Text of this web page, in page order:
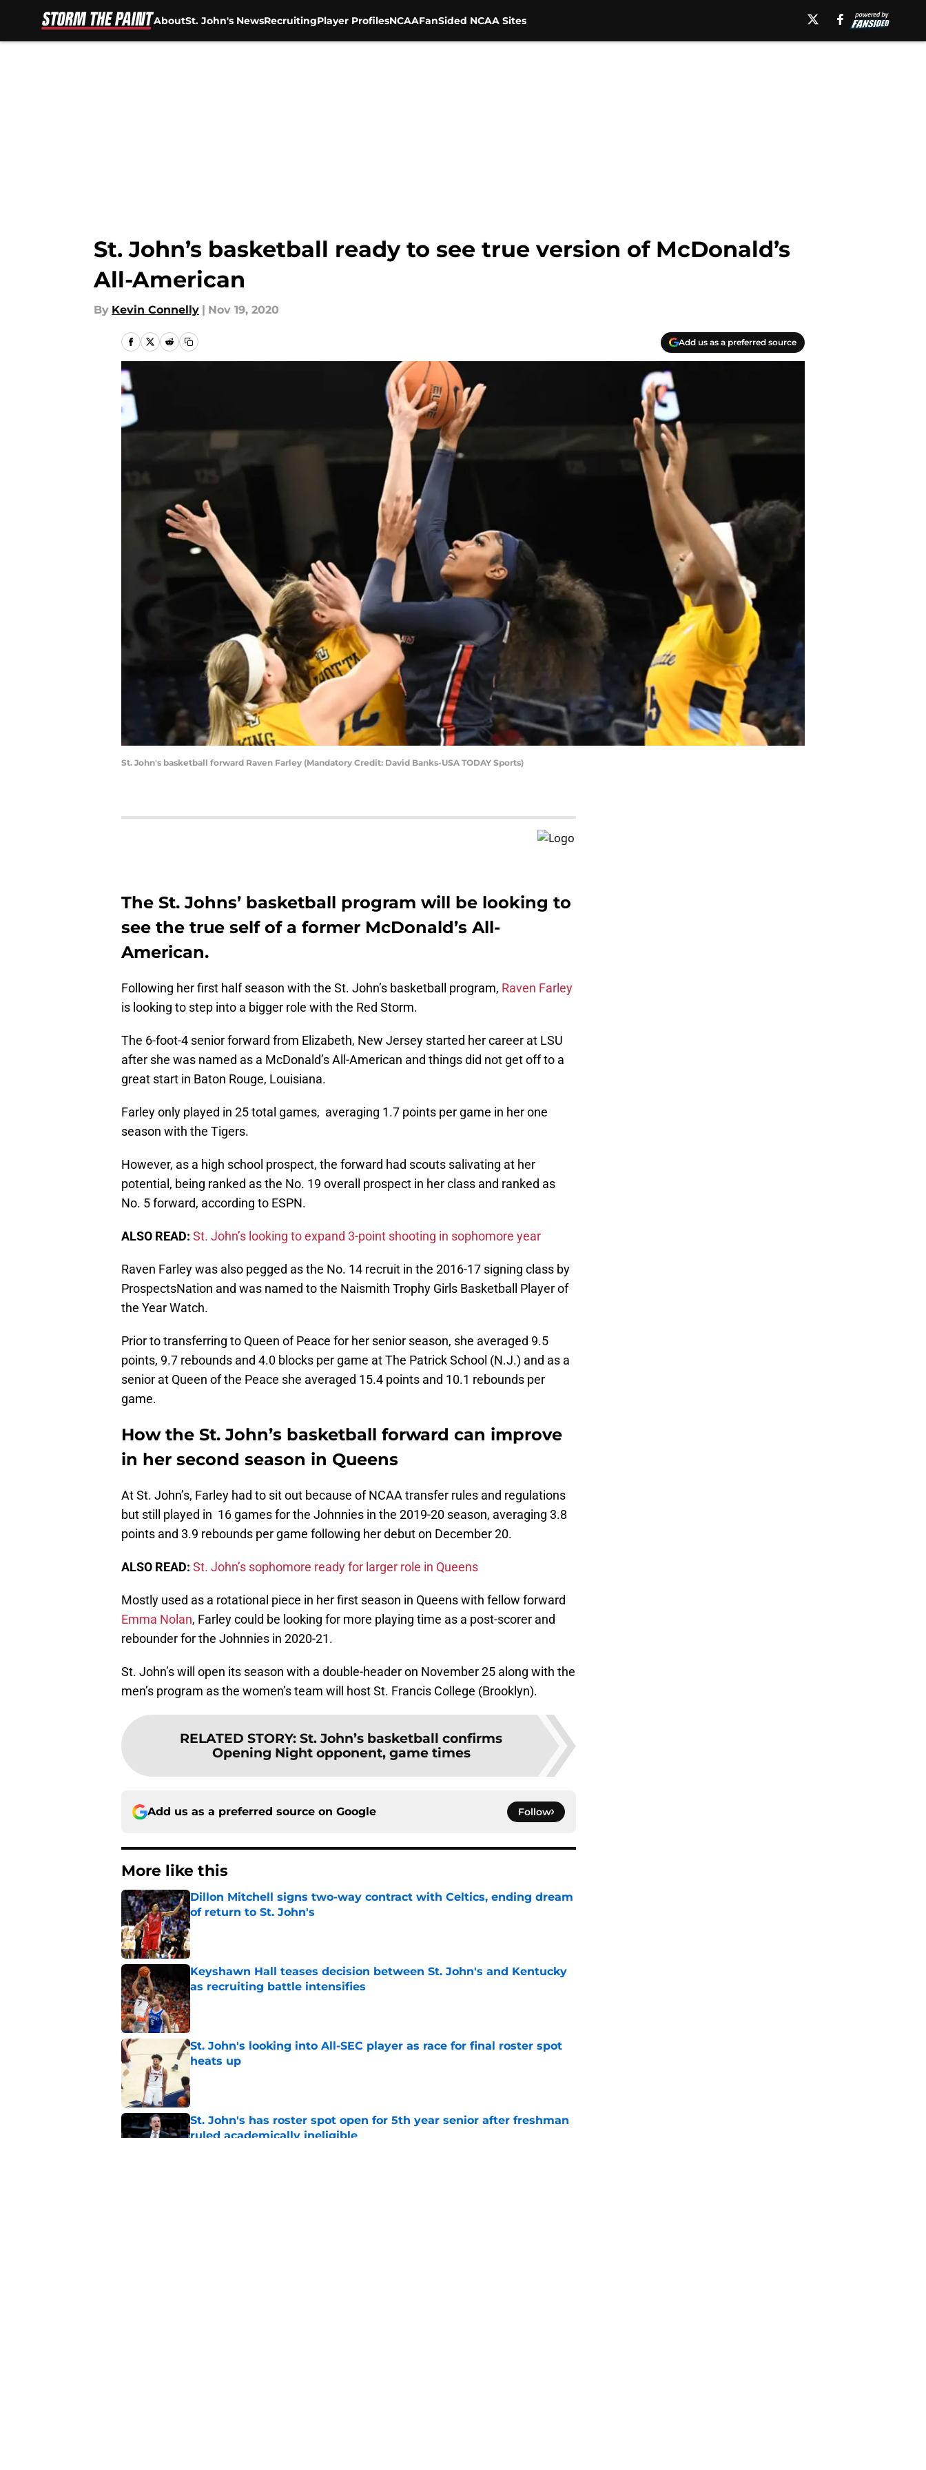
AboutSt. John's NewsRecruitingPlayer ProfilesNCAAFanSided NCAA Sites
St. John’s basketball ready to see true version of McDonald’s
All-American
By Kevin Connelly | Nov 19, 2020
Add us as a preferred source
St. John's basketball forward Raven Farley (Mandatory Credit: David Banks-USA TODAY Sports)
The St. Johns’ basketball program will be looking to
see the true self of a former McDonald’s All-
American.
Following her first half season with the St. John’s basketball program, Raven Farley
is looking to step into a bigger role with the Red Storm.
The 6-foot-4 senior forward from Elizabeth, New Jersey started her career at LSU
after she was named as a McDonald’s All-American and things did not get off to a
great start in Baton Rouge, Louisiana.
Farley only played in 25 total games, averaging 1.7 points per game in her one
season with the Tigers.
However, as a high school prospect, the forward had scouts salivating at her
potential, being ranked as the No. 19 overall prospect in her class and ranked as
No. 5 forward, according to ESPN.
ALSO READ: St. John’s looking to expand 3-point shooting in sophomore year
Raven Farley was also pegged as the No. 14 recruit in the 2016-17 signing class by
ProspectsNation and was named to the Naismith Trophy Girls Basketball Player of
the Year Watch.
Prior to transferring to Queen of Peace for her senior season, she averaged 9.5
points, 9.7 rebounds and 4.0 blocks per game at The Patrick School (N.J.) and as a
senior at Queen of the Peace she averaged 15.4 points and 10.1 rebounds per
game.
How the St. John’s basketball forward can improve
in her second season in Queens
At St. John’s, Farley had to sit out because of NCAA transfer rules and regulations
but still played in 16 games for the Johnnies in the 2019-20 season, averaging 3.8
points and 3.9 rebounds per game following her debut on December 20.
ALSO READ: St. John’s sophomore ready for larger role in Queens
Mostly used as a rotational piece in her first season in Queens with fellow forward
Emma Nolan, Farley could be looking for more playing time as a post-scorer and
rebounder for the Johnnies in 2020-21.
St. John’s will open its season with a double-header on November 25 along with the
men’s program as the women’s team will host St. Francis College (Brooklyn).
RELATED STORY: St. John’s basketball confirms
Opening Night opponent, game times
Add us as a preferred source on Google Follow
More like this
Dillon Mitchell signs two-way contract with Celtics, ending dream
of return to St. John's
Published by on Invalid Date
Keyshawn Hall teases decision between St. John's and Kentucky
as recruiting battle intensifies
Published by on Invalid Date
St. John's looking into All-SEC player as race for final roster spot
heats up
St. John's has roster spot open for 5th year senior after freshman
ruled academically ineligible